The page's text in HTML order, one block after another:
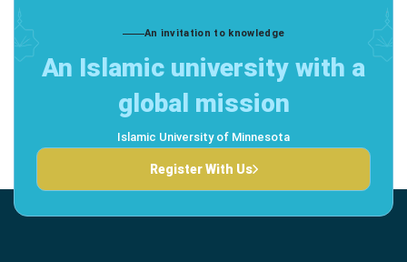
An invitation to knowledge
An Islamic university with a
global mission
Islamic University of Minnesota
Register With Us